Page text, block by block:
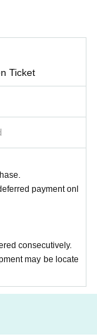
manga.
and imp
/ Start at 13:00
at 15:30 / Start at
dance show is t
purposes.
after purchase, r
changes, cancellati
or postponed due to
other fees such as pay
than the ticket price
Ticket
payment onl
consecutively.
may be locate